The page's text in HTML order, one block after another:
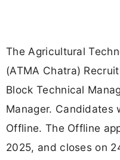
The Agricultural
(ATMA Chatra)
Block Technical
Manager. Candidates
Offline. The Offline
2025, and closes on